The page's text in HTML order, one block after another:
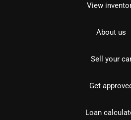
View
About us
Sell your
Get
Loan